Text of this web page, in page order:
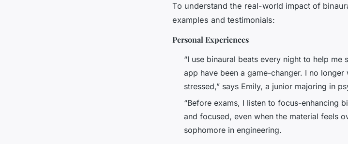
To understand the real-world impact of
examples and testimonials:
Personal Experiences
“I use binaural beats every night to help me
app have been a game-changer. I no
stressed,” says Emily, a junior majoring in
“Before exams, I listen to focus-enhancing
and focused, even when the material feels
sophomore in engineering.